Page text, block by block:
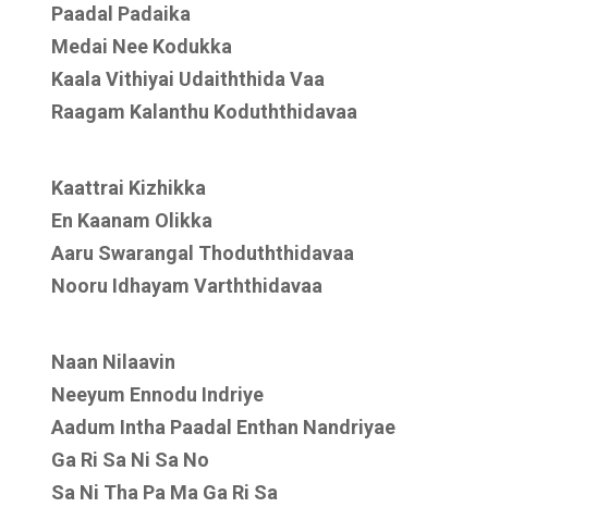
Paadal Padaika
Medai Nee Kodukka
Kaala Vithiyai Udaiththida Vaa
Raagam Kalanthu Koduththidavaa
Kaattrai Kizhikka
En Kaanam Olikka
Aaru Swarangal Thoduththidavaa
Nooru Idhayam Varththidavaa
Naan Nilaavin
Neeyum Ennodu Indriye
Aadum Intha Paadal Enthan Nandriyae
Ga Ri Sa Ni Sa No
Sa Ni Tha Pa Ma Ga Ri Sa